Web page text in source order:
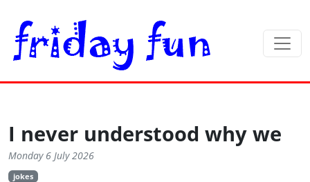
I never understood why we
Monday 6 July 2026
jokes